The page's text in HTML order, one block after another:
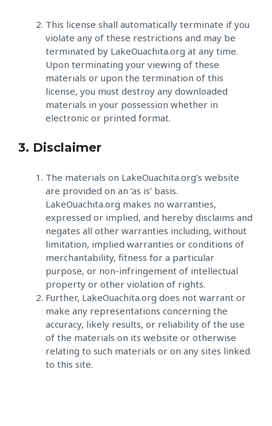
This license shall automatically terminate if you
violate any of these restrictions and may be
terminated by LakeOuachita.org at any time.
Upon terminating your viewing of these
materials or upon the termination of this
license, you must destroy any downloaded
materials in your possession whether in
electronic or printed format.
3. Disclaimer
The materials on LakeOuachita.org’s website
are provided on an ‘as is’ basis.
LakeOuachita.org makes no warranties,
expressed or implied, and hereby disclaims and
negates all other warranties including, without
limitation, implied warranties or conditions of
merchantability, fitness for a particular
purpose, or non-infringement of intellectual
property or other violation of rights.
Further, LakeOuachita.org does not warrant or
make any representations concerning the
accuracy, likely results, or reliability of the use
of the materials on its website or otherwise
relating to such materials or on any sites linked
to this site.